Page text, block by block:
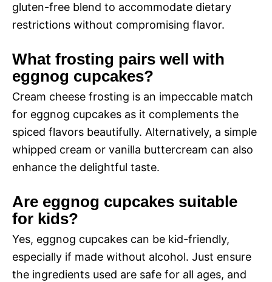
gluten-free blend to accommodate dietary
restrictions without compromising flavor.
What frosting pairs well with
eggnog cupcakes?
Cream cheese frosting is an impeccable match
for eggnog cupcakes as it complements the
spiced flavors beautifully. Alternatively, a simple
whipped cream or vanilla buttercream can also
enhance the delightful taste.
Are eggnog cupcakes suitable
for kids?
Yes, eggnog cupcakes can be kid-friendly,
especially if made without alcohol. Just ensure
the ingredients used are safe for all ages, and